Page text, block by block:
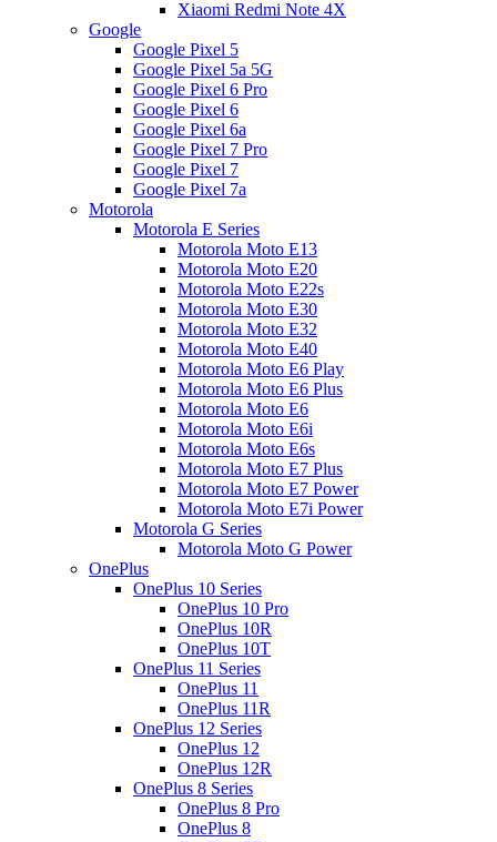
Xiaomi Redmi Note 4X
Google
Google Pixel 5
Google Pixel 5a 5G
Google Pixel 6 Pro
Google Pixel 6
Google Pixel 6a
Google Pixel 7 Pro
Google Pixel 7
Google Pixel 7a
Motorola
Motorola E Series
Motorola Moto E13
Motorola Moto E20
Motorola Moto E22s
Motorola Moto E30
Motorola Moto E32
Motorola Moto E40
Motorola Moto E6 Play
Motorola Moto E6 Plus
Motorola Moto E6
Motorola Moto E6i
Motorola Moto E6s
Motorola Moto E7 Plus
Motorola Moto E7 Power
Motorola Moto E7i Power
Motorola G Series
Motorola Moto G Power
OnePlus
OnePlus 10 Series
OnePlus 10 Pro
OnePlus 10R
OnePlus 10T
OnePlus 11 Series
OnePlus 11
OnePlus 11R
OnePlus 12 Series
OnePlus 12
OnePlus 12R
OnePlus 8 Series
OnePlus 8 Pro
OnePlus 8